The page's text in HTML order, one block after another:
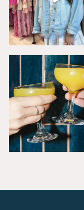
Sip, savor, and celebrate
Mimosa Day in...
16 1